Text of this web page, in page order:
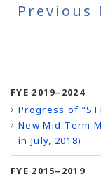
Previous
FYE 2019–2024
Progress of
New Mid-Term
in July, 2018)
FYE 2015–2019